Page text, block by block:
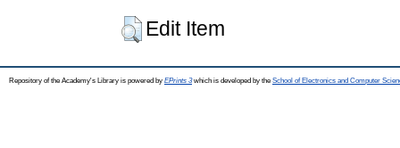
Edit Item
Repository of the Academy's Library is powered by EPrints 3which is developed by the School of Electronics and Computer